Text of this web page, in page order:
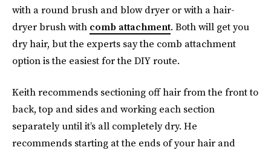
with a round brush and blow dryer or with a hair-
dryer brush with comb attachment. Both will get you
dry hair, but the experts say the comb attachment
option is the easiest for the DIY route.
Keith recommends sectioning off hair from the front to
back, top and sides and working each section
separately until it’s all completely dry. He
recommends starting at the ends of your hair and